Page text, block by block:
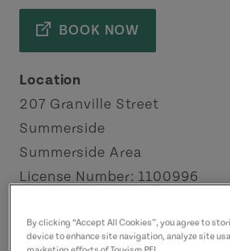
BOOK NOW
Location
207 Granville Street
Summerside
Summerside Area
License Number: 1100996
Contact
charles.schurman@yahoo.ca
By clicking “Accept All Cookies”, you agree to
device to enhance site navigation, analyze site